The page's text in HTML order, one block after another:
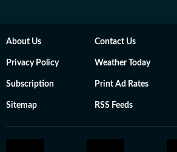
About Us Contact Us
Privacy Policy Weather Today
Subscription Print Ad Rates
Sitemap RSS Feeds